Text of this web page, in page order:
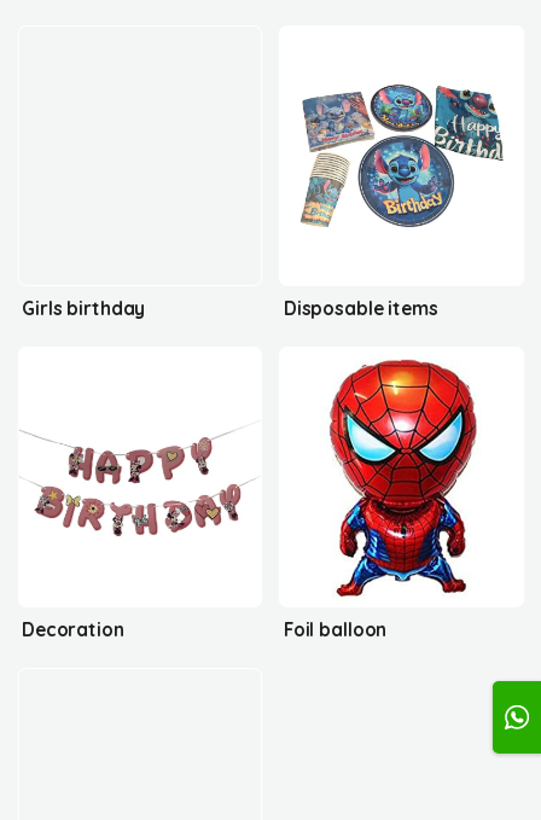
Girls birthday Disposable items
Decoration Foil balloon